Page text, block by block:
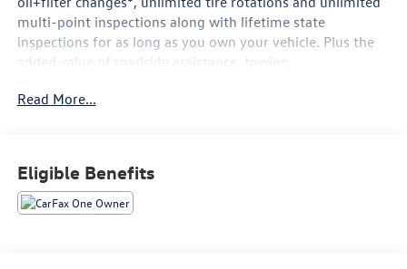
multi-point inspections along with lifetime state
inspections for as long as you own your vehicle. Plus the
added value of roadside assistance, towing
this at no extra charge and included with every vehicle we
fair and honest value for your trade.
- 6 Speakers
Read More...
Eligible Benefits